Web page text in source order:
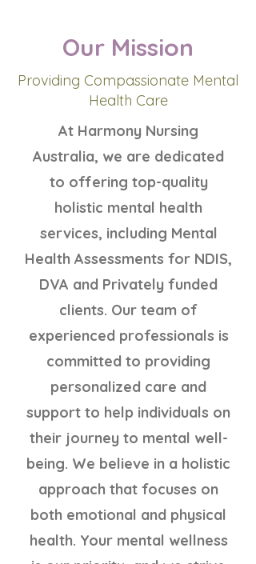
Our Mission
Providing Compassionate Mental
Health Care
At Harmony Nursing
Australia, we are dedicated
to offering top-quality
holistic mental health
services, including Mental
Health Assessments for NDIS,
DVA and Privately funded
clients. Our team of
experienced professionals is
committed to providing
personalized care and
support to help individuals on
their journey to mental well-
being. We believe in a holistic
approach that focuses on
both emotional and physical
health. Your mental wellness